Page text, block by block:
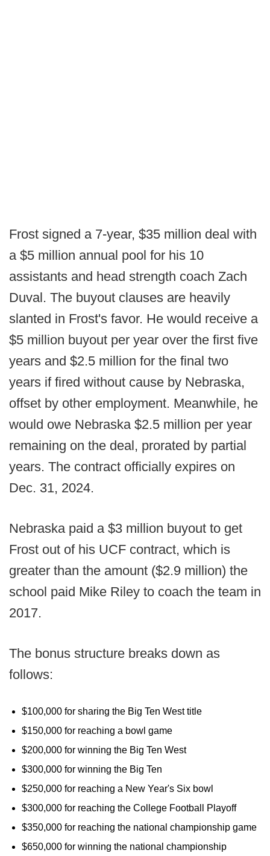
Frost signed a 7-year, $35 million deal with
a $5 million annual pool for his 10
assistants and head strength coach Zach
Duval. The buyout clauses are heavily
slanted in Frost's favor. He would receive a
$5 million buyout per year over the first five
years and $2.5 million for the final two
years if fired without cause by Nebraska,
offset by other employment. Meanwhile, he
would owe Nebraska $2.5 million per year
remaining on the deal, prorated by partial
years. The contract officially expires on
Dec. 31, 2024.
Nebraska paid a $3 million buyout to get
Frost out of his UCF contract, which is
greater than the amount ($2.9 million) the
school paid Mike Riley to coach the team in
2017.
The bonus structure breaks down as
follows:
$100,000 for sharing the Big Ten West title
$150,000 for reaching a bowl game
$200,000 for winning the Big Ten West
$300,000 for winning the Big Ten
$250,000 for reaching a New Year's Six bowl
$300,000 for reaching the College Football Playoff
$350,000 for reaching the national championship game
$650,000 for winning the national championship